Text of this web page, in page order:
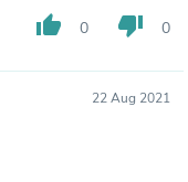
thumb_up 0 thumb_down 0
22 Aug 2021